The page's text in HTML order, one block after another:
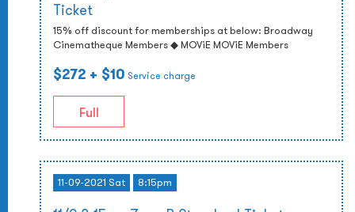
Ticket
15% off discount for memberships at below: Broadway
Cinematheque Members ◆ MOViE MOViE Members
$272 + $10 Service charge
Full
11-09-2021 Sat 8:15pm